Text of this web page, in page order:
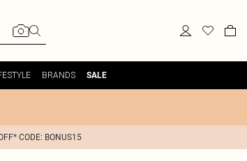
BRANDS SALE
CODE: BONUS15